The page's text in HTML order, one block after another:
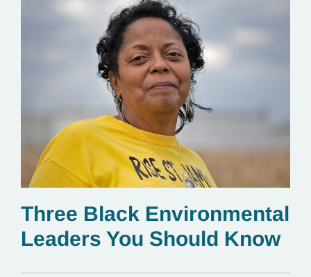
Three Black Environmental
Leaders You Should Know